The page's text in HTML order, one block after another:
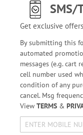
SMS/
Get exclusive
By submitting this
automated
messages (e.g. cart
cell number used
condition of any
cancel. Msg
View TERMS&